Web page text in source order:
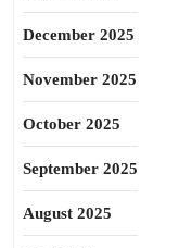
December 2025
November 2025
October 2025
September 2025
August 2025